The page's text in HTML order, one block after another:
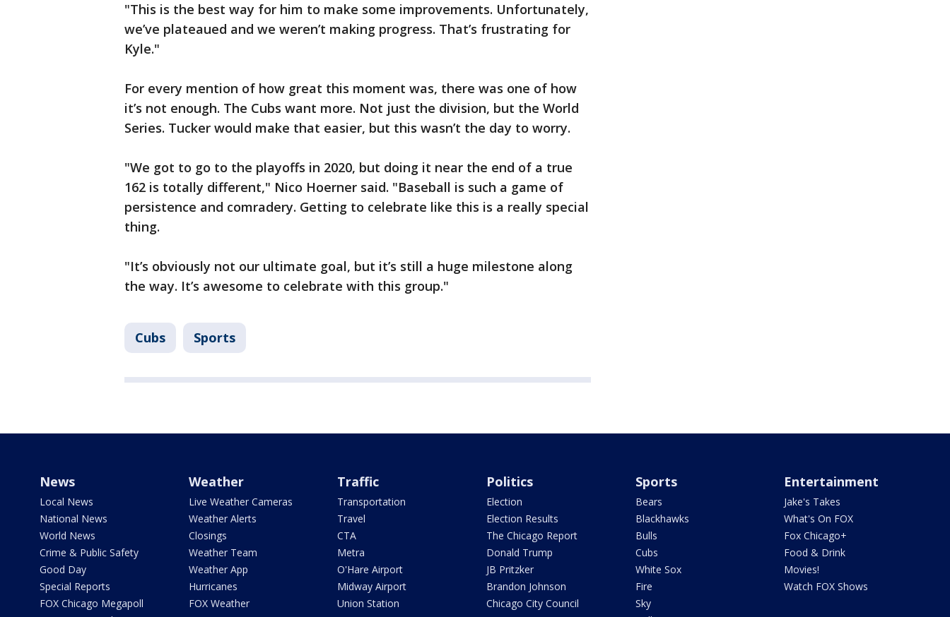
"This is the best way for him to make some improvements. Unfortunately,
we’ve plateaued and we weren’t making progress. That’s frustrating for
Kyle."
For every mention of how great this moment was, there was one of how
it’s not enough. The Cubs want more. Not just the division, but the World
Series. Tucker would make that easier, but this wasn’t the day to worry.
"We got to go to the playoffs in 2020, but doing it near the end of a true
162 is totally different," Nico Hoerner said. "Baseball is such a game of
persistence and comradery. Getting to celebrate like this is a really special
thing.
"It’s obviously not our ultimate goal, but it’s still a huge milestone along
the way. It’s awesome to celebrate with this group."
Cubs Sports
News
Local News
National News
World News
Crime & Public Safety
Good Day
Special Reports
FOX Chicago Megapoll
Weather
Live Weather Cameras
Weather Alerts
Closings
Weather Team
Weather App
Hurricanes
FOX Weather
Traffic
Transportation
Travel
CTA
Metra
O'Hare Airport
Midway Airport
Union Station
Politics
Election
Election Results
The Chicago Report
Donald Trump
JB Pritzker
Brandon Johnson
Chicago City Council
Sports
Bears
Blackhawks
Bulls
Cubs
White Sox
Fire
Sky
Entertainment
Jake's Takes
What's On FOX
Fox Chicago+
Food & Drink
Movies!
Watch FOX Shows